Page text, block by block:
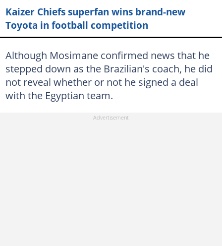
Kaizer Chiefs superfan wins brand-new
Toyota in football competition
Although Mosimane confirmed news that he
stepped down as the Brazilian's coach, he did
not reveal whether or not he signed a deal
with the Egyptian team.